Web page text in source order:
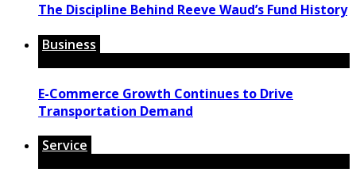
The Discipline Behind Reeve Waud’s Fund History
Business
E-Commerce Growth Continues to Drive
Transportation Demand
Service